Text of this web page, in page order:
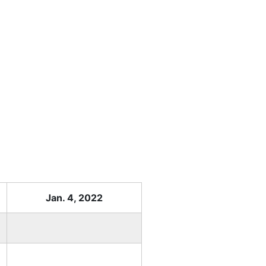
Jan. 4, 2022